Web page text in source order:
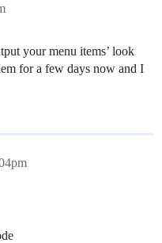
your menu items’ look
for a few days now and I